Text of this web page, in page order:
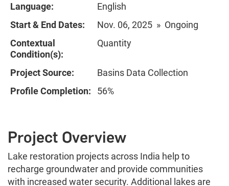
Language:
English
Start & End Dates:
Nov. 06, 2025 » Ongoing
Contextual
Condition(s):
Quantity
Project Source:
Basins Data Collection
Profile Completion:
56%
Project Overview
Lake restoration projects across India help to
recharge groundwater and provide communities
with increased water security. Additional lakes are